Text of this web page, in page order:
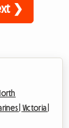
❯
| Victoria |